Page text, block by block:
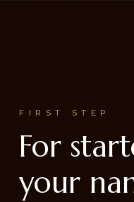
FIRST STEP
For
your